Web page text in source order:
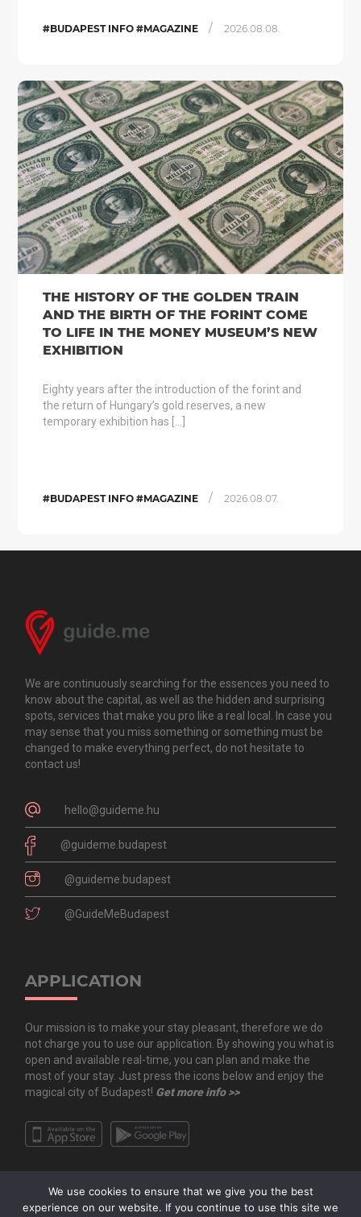
#BUDAPEST INFO #MAGAZINE / 2026.08.08.
THE HISTORY OF THE GOLDEN TRAIN
AND THE BIRTH OF THE FORINT COME
TO LIFE IN THE MONEY MUSEUM’S NEW
EXHIBITION
Eighty years after the introduction of the forint and
the return of Hungary’s gold reserves, a new
temporary exhibition has […]
#BUDAPEST INFO #MAGAZINE / 2026.08.07.
We are continuously searching for the essences you need to
know about the capital, as well as the hidden and surprising
spots, services that make you pro like a real local. In case you
may sense that you miss something or something must be
changed to make everything perfect, do not hesitate to
contact us!
hello@guideme.hu
@guideme.budapest
@guideme.budapest
@GuideMeBudapest
APPLICATION
Our mission is to make your stay pleasant, therefore we do
not charge you to use our application. By showing you what is
open and available real-time, you can plan and make the
most of your stay. Just press the icons below and enjoy the
magical city of Budapest! Get more info >>
We use cookies to ensure that we give you the best
experience on our website. If you continue to use this site we